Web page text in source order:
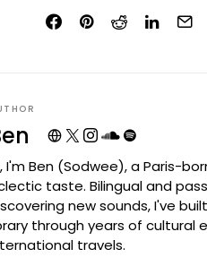
I'm Ben (Sodwee), a Paris-
taste. Bilingual and
new sounds, I've
through years of cultural
travels.